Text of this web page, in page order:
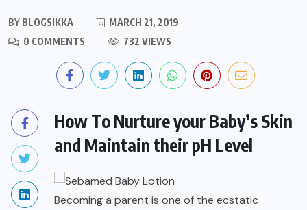
BY BLOGSIKKA
MARCH 21, 2019
0 COMMENTS
732 VIEWS
How To Nurture your Baby’s Skin
and Maintain their pH Level
Becoming a parent is one of the ecstatic